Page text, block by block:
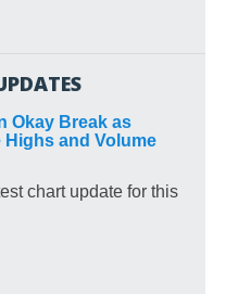
Okay Break as
Highs and Volume
chart update for this